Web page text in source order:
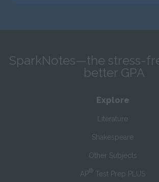
SparkNotes—the stress-
better GPA
Explore
Literature
Shakespeare
Other Subjects
AP® Test Prep PLUS